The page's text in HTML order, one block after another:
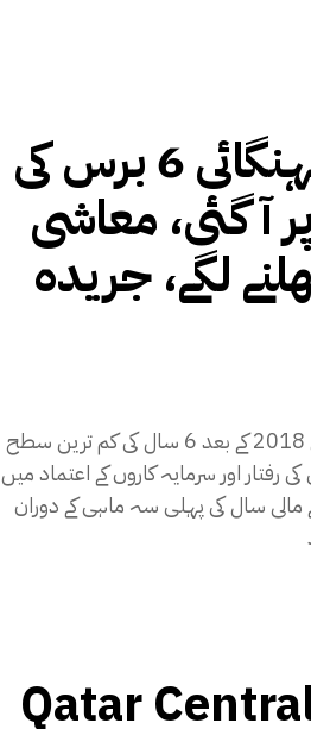
پاکستان میں مہنگائی 6 برس کی
آ گئی، معاشی
لگے، جریدہ
پاکستان میں مہنگائی کی شرح اپریل 2018 کے بعد 6 سال کی کم ترین سطح
اور سرمایہ کاروں کے اعتماد میں
مالی سال کی پہلی سہ ماہی کے دوران
Qatar